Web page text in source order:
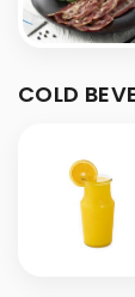
COLD